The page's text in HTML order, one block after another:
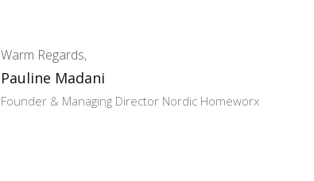
Warm Regards,
Pauline Madani
Founder & Managing Director Nordic Homeworx